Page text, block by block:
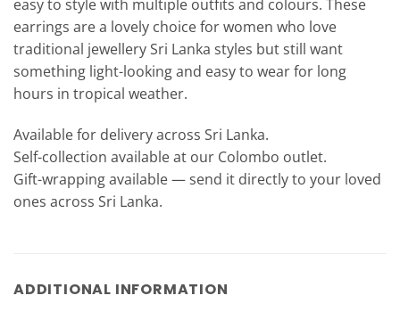
easy to style with multiple outfits and colours. These
earrings are a lovely choice for women who love
traditional jewellery Sri Lanka styles but still want
something light-looking and easy to wear for long
hours in tropical weather.
Available for delivery across Sri Lanka.
Self-collection available at our Colombo outlet.
Gift-wrapping available — send it directly to your loved
ones across Sri Lanka.
ADDITIONAL INFORMATION